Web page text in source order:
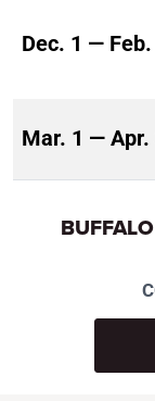
Dec. 1 —
Mar. 1 — Apr.